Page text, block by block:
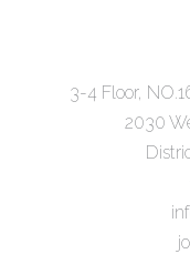
3-4 Floor,
2030